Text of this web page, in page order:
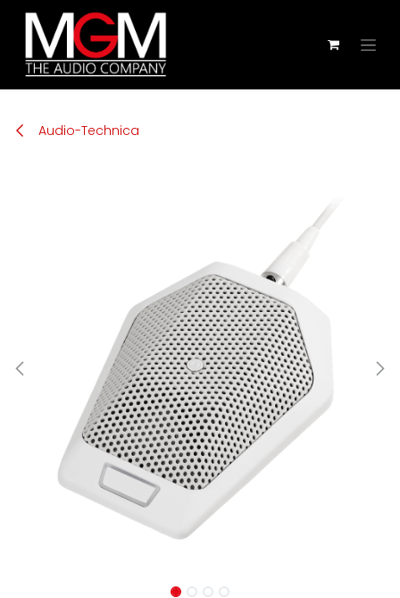
Zum Inhalt springen
Audio-Technica